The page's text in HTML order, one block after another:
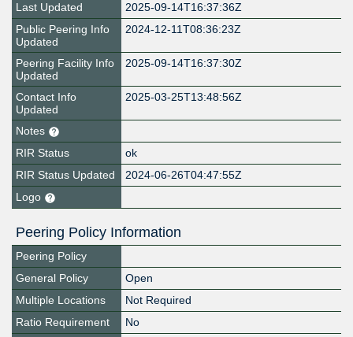
Last Updated
2025-09-14T16:37:36Z
Public Peering Info
Updated
2024-12-11T08:36:23Z
Peering Facility Info
Updated
2025-09-14T16:37:30Z
Contact Info
Updated
2025-03-25T13:48:56Z
Notes
RIR Status
ok
RIR Status Updated
2024-06-26T04:47:55Z
Logo
Peering Policy Information
Peering Policy
General Policy
Open
Multiple Locations
Not Required
Ratio Requirement
No